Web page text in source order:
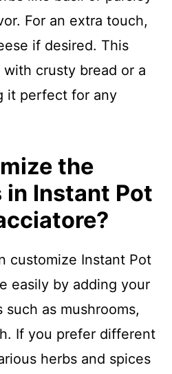
For an extra touch,
if desired. This
crusty bread or a
it perfect for any
the
Instant Pot
customize Instant Pot
easily by adding your
as mushrooms,
If you prefer different
herbs and spices